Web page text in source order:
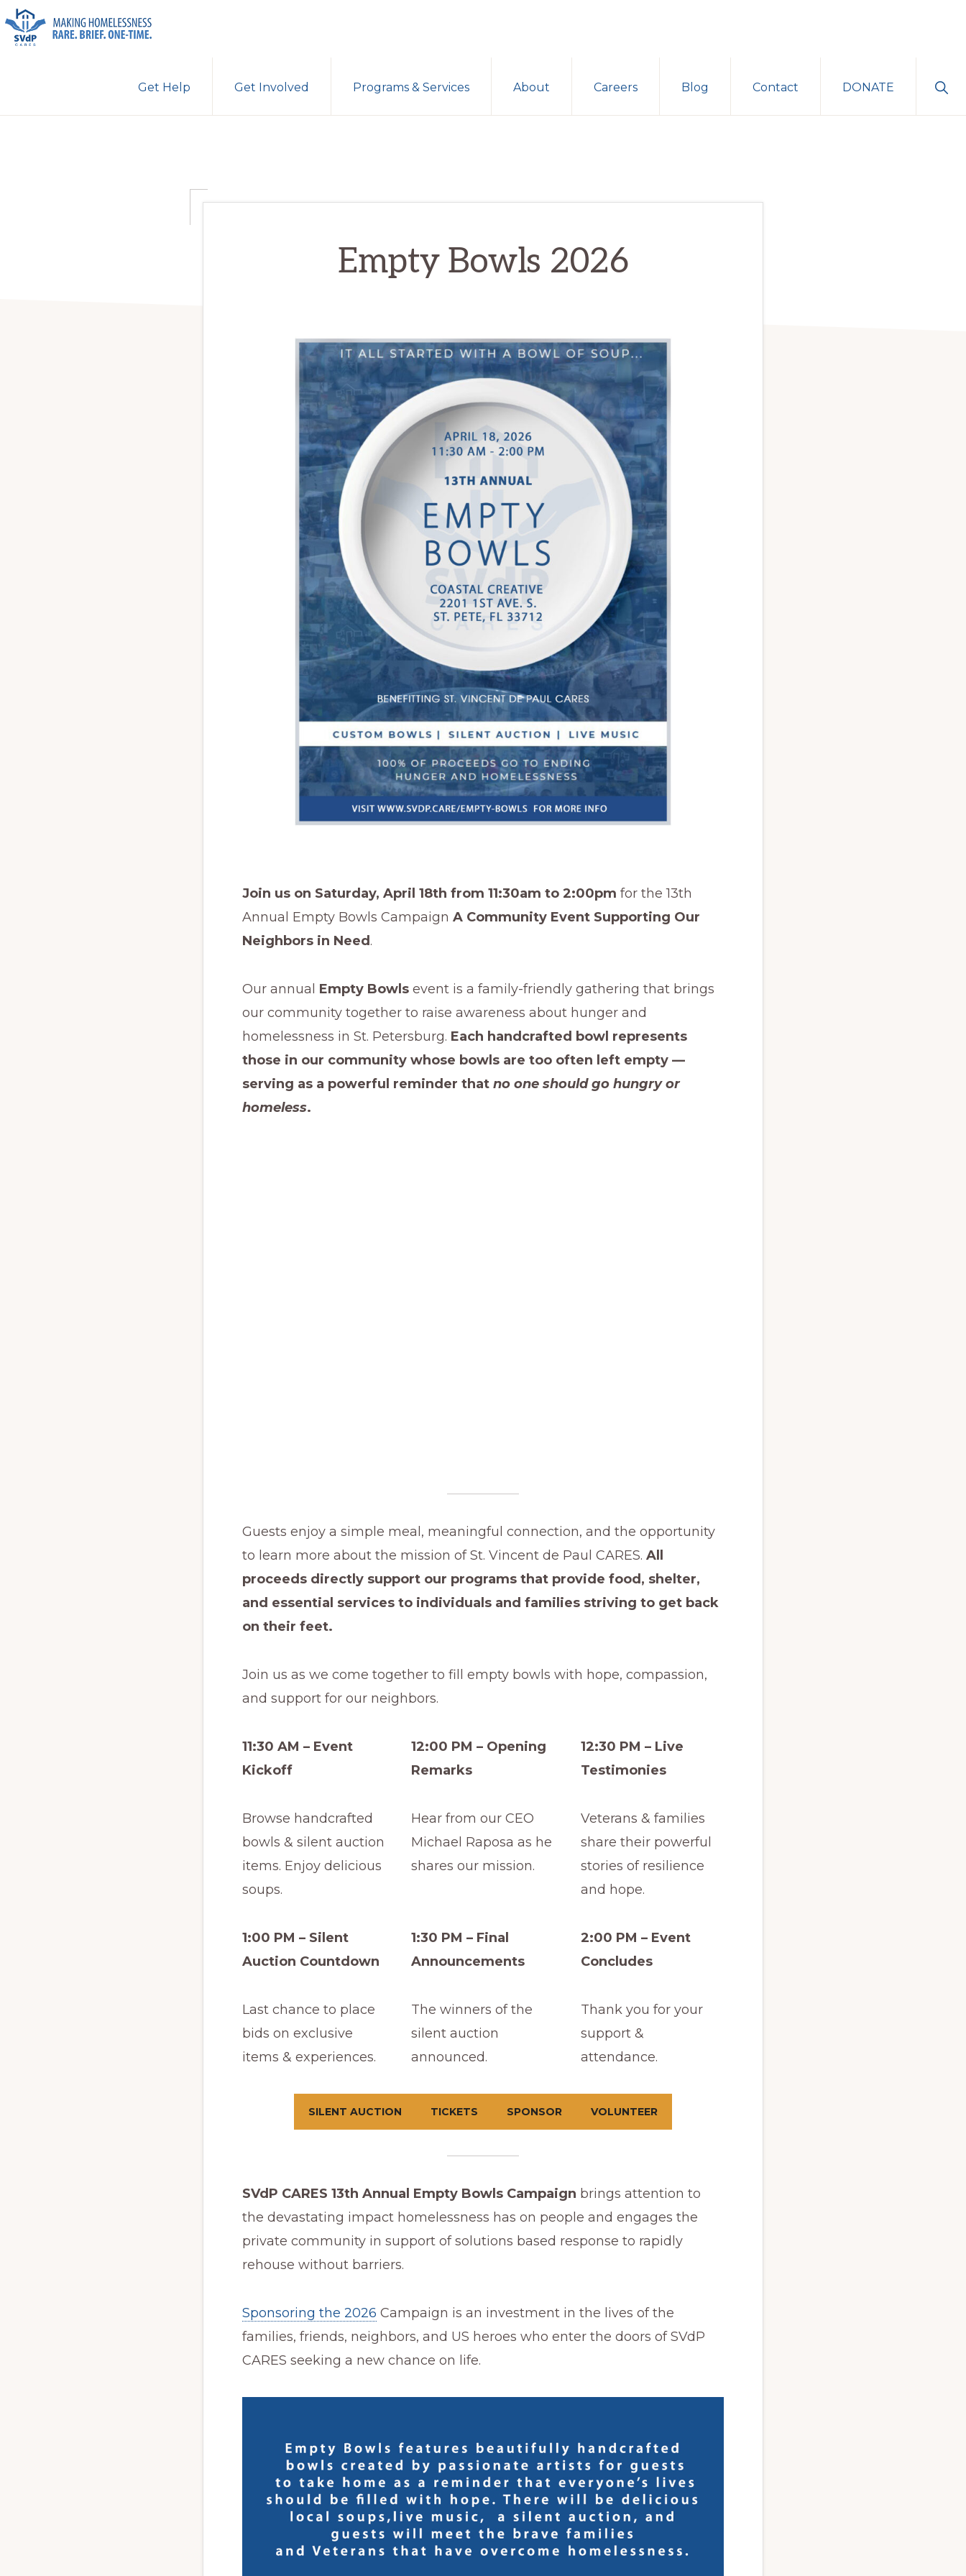
Skip
Skip
CARES
Rare.
Get Help Get Involved Programs & Services About Careers Blog Contact DONATE
Empty Bowls 2026
Join us on Saturday, April 18th from 11:30am to 2:00pm for the 13th
Annual Empty Bowls Campaign A Community Event Supporting Our
Neighbors in Need .
Our annual Empty Bowls event is a family-friendly gathering that brings
our community together to raise awareness about hunger and
homelessness in St. Petersburg. Each handcrafted bowl represents
those in our community whose bowls are too often left empty —
serving as a powerful reminder that no one should go hungry or
homeless.
Guests enjoy a simple meal, meaningful connection, and the opportunity
to learn more about the mission of St. Vincent de Paul CARES. All
proceeds directly support our programs that provide food, shelter,
and essential services to individuals and families striving to get back
on their feet.
Join us as we come together to fill empty bowls with hope, compassion,
and support for our neighbors.
11:30 AM – Event
Kickoff
Browse handcrafted
bowls & silent auction
items. Enjoy delicious
soups.
12:00 PM – Opening
Remarks
Hear from our CEO
Michael Raposa as he
shares our mission.
12:30 PM – Live
Testimonies
Veterans & families
share their powerful
stories of resilience
and hope.
1:00 PM – Silent
Auction Countdown
Last chance to place
bids on exclusive
items & experiences.
1:30 PM – Final
Announcements
The winners of the
silent auction
announced.
2:00 PM – Event
Concludes
Thank you for your
support &
attendance.
SILENT AUCTION TICKETS SPONSOR VOLUNTEER
SVdP CARES 13th Annual Empty Bowls Campaign brings attention to
the devastating impact homelessness has on people and engages the
private community in support of solutions based response to rapidly
rehouse without barriers.
Sponsoring the 2026 Campaign is an investment in the lives of the
families, friends, neighbors, and US heroes who enter the doors of SVdP
CARES seeking a new chance on life.